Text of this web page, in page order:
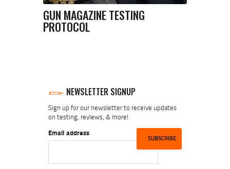
GUN MAGAZINE TESTING
PROTOCOL
NEWSLETTER SIGNUP
Sign up for our newsletter to receive updates
on testing, reviews, & more!
Email address